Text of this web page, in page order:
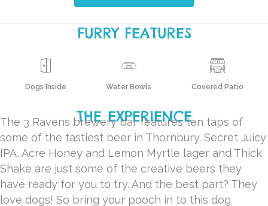
FURRY FEATURES
Dogs Inside Water Bowls Covered Patio
THE EXPERIENCE
The 3 Ravens brewery bar features ten taps of
some of the tastiest beer in Thornbury. Secret Juicy
IPA, Acre Honey and Lemon Myrtle lager and Thick
Shake are just some of the creative beers they
have ready for you to try. And the best part? They
love dogs! So bring your pooch in to this dog